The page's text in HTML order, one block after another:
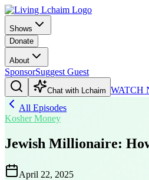
Shows
Donate
About
SponsorSuggest Guest
Chat with Lchaim WATCH
All Episodes
Kosher Money
Jewish Millionaire:
April 22, 2025